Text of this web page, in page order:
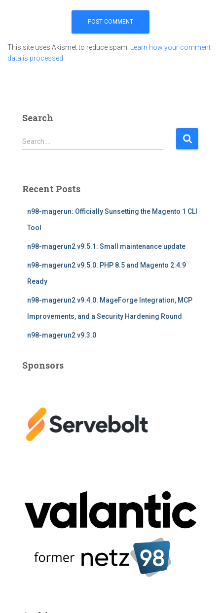
This site uses Akismet to reduce spam. Learn how your comment
data is processed.
Search
S
e
h
Search …
Recent Posts
n98-magerun: Officially Sunsetting the Magento 1 CLI
Tool
n98-magerun2 v9.5.1: Small maintenance update
n98-magerun2 v9.5.0: PHP 8.5 and Magento 2.4.9
Ready
n98-magerun2 v9.4.0: MageForge Integration, MCP
Improvements, and a Security Hardening Round
n98-magerun2 v9.3.0
Sponsors